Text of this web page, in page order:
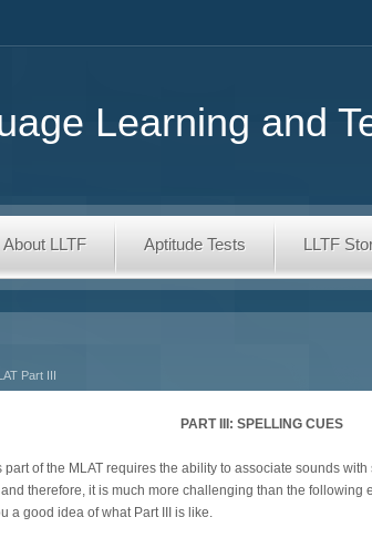
Learning and
About LLTF Aptitude Tests LLTF
Part III
PART III: SPELLING CUES
part of the MLAT requires the ability to associate sounds
therefore, it is much more challenging than the
a good idea of what Part III is like.